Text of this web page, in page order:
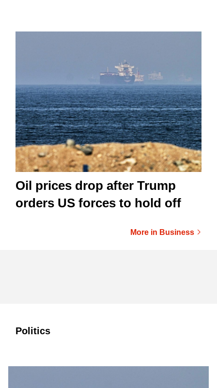
Oil prices drop after Trump
orders US forces to hold off
More in Business
Politics